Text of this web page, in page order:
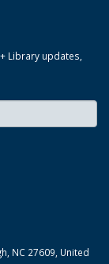
Library updates,
NC 27609, United